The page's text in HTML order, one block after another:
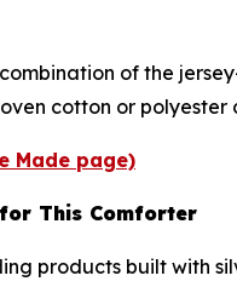
of the
cotton or polyester
Made page)
This Comforter
products built with